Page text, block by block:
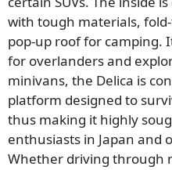
with tough materials,
pop-up roof for camping.
for overlanders and
minivans, the Delica is
platform designed to
thus making it highly
enthusiasts in Japan and
Whether driving through